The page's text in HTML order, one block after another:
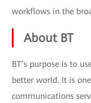
workflows in the
About BT
BT’s purpose is to
better world. It is
communications